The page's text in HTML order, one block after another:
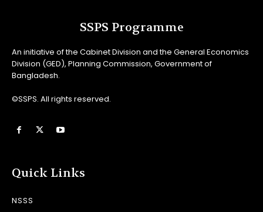
SSPS Programme
An initiative of the Cabinet Division and the General Economics
Division (GED), Planning Commission, Government of
Bangladesh.
©SSPS. All rights reserved.
Quick Links
NSSS